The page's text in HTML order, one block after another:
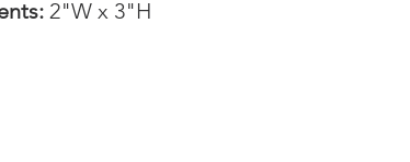
2"W x 3"H